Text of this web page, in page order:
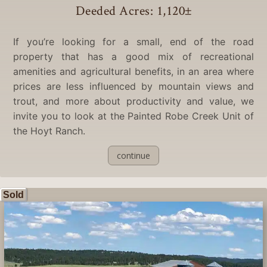
Deeded Acres: 1,120±
If you’re looking for a small, end of the road
property that has a good mix of recreational
amenities and agricultural benefits, in an area where
prices are less influenced by mountain views and
trout, and more about productivity and value, we
invite you to look at the Painted Robe Creek Unit of
the Hoyt Ranch.
continue
Sold